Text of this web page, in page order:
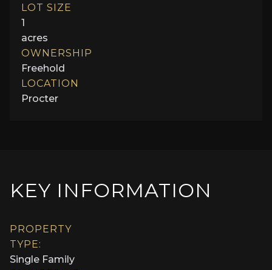
LOT SIZE
1
acres
OWNERSHIP
Freehold
LOCATION
Procter
KEY INFORMATION
PROPERTY
TYPE:
Single Family